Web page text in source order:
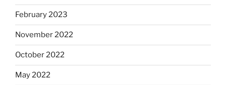
February 2023
November 2022
October 2022
May 2022